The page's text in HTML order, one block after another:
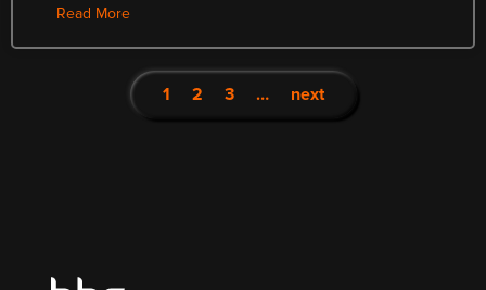
Read More
1 2 3 … next